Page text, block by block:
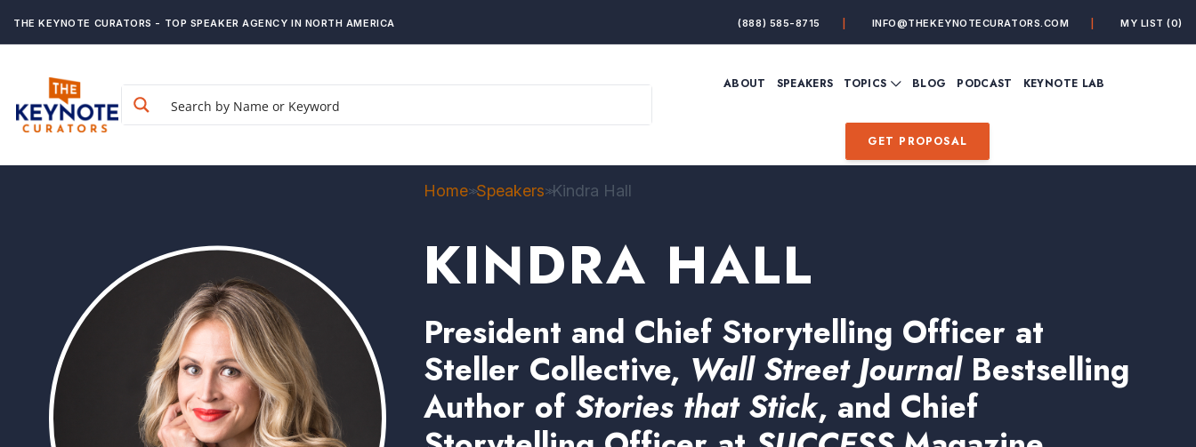
THE KEYNOTE CURATORS - TOP SPEAKER AGENCY IN NORTH AMERICA (888) 585-8715 INFO@THEKEYNOTECURATORS.COM MY LIST(0)
ABOUT SPEAKERS TOPICS
FUTURE OF WORK
MINDFULNESS
THOUGHT LEADERSHIP
VIEW ALL TOPICSBLOG PODCAST KEYNOTE LAB
GET PROPOSAL
Home>>Speakers>>Kindra Hall
KINDRA HALL
President and Chief Storytelling Officer at
Steller Collective, Wall Street JournalBestselling
Author of Stories that Stick, and Chief